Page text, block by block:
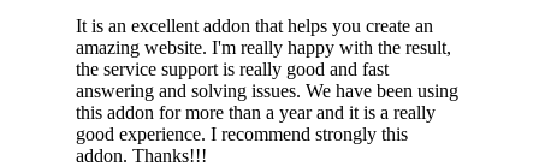
It is an excellent addon that helps you create an
amazing website. I'm really happy with the result,
the service support is really good and fast
answering and solving issues. We have been using
this addon for more than a year and it is a really
good experience. I recommend strongly this
addon. Thanks!!!